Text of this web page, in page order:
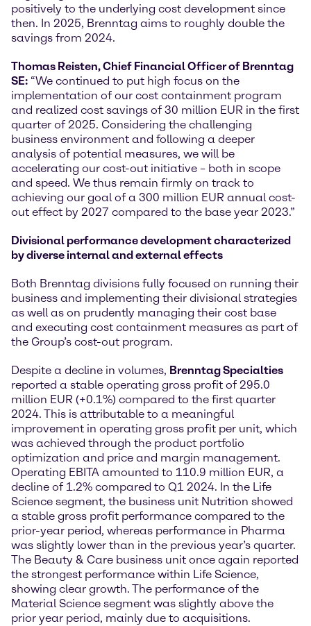
positively to the underlying cost development since
then. In 2025, Brenntag aims to roughly double the
savings from 2024.
Thomas Reisten, Chief Financial Officer of Brenntag
SE: “We continued to put high focus on the
implementation of our cost containment program
and realized cost savings of 30 million EUR in the first
quarter of 2025. Considering the challenging
business environment and following a deeper
analysis of potential measures, we will be
accelerating our cost-out initiative – both in scope
and speed. We thus remain firmly on track to
achieving our goal of a 300 million EUR annual cost-
out effect by 2027 compared to the base year 2023.”
Divisional performance development characterized
by diverse internal and external effects
Both Brenntag divisions fully focused on running their
business and implementing their divisional strategies
as well as on prudently managing their cost base
and executing cost containment measures as part of
the Group’s cost-out program.
Despite a decline in volumes, Brenntag Specialties
reported a stable operating gross profit of 295.0
million EUR (+0.1%) compared to the first quarter
2024. This is attributable to a meaningful
improvement in operating gross profit per unit, which
was achieved through the product portfolio
optimization and price and margin management.
Operating EBITA amounted to 110.9 million EUR, a
decline of 1.2% compared to Q1 2024. In the Life
Science segment, the business unit Nutrition showed
a stable gross profit performance compared to the
prior-year period, whereas performance in Pharma
was slightly lower than in the previous year’s quarter.
The Beauty & Care business unit once again reported
the strongest performance within Life Science,
showing clear growth. The performance of the
Material Science segment was slightly above the
prior year period, mainly due to acquisitions.